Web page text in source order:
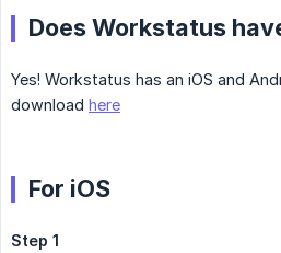
Does Workstatus
Yes! Workstatus has an iOS and
download here
For iOS
Step 1